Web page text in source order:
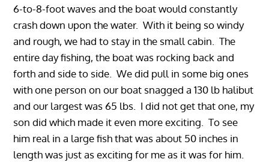
6-to-8-foot waves and the boat would constantly
crash down upon the water. With it being so windy
and rough, we had to stay in the small cabin. The
entire day fishing, the boat was rocking back and
forth and side to side. We did pull in some big ones
with one person on our boat snagged a 130 lb halibut
and our largest was 65 lbs. I did not get that one, my
son did which made it even more exciting. To see
him real in a large fish that was about 50 inches in
length was just as exciting for me as it was for him.